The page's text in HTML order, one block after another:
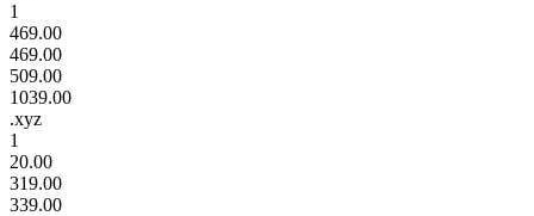
1
469.00
469.00
509.00
1039.00
.xyz
1
20.00
319.00
339.00